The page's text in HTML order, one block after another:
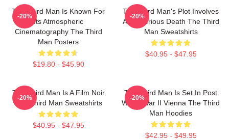
The Third Man Is Known For
Its Atmospheric
Cinematography The Third
Man Posters
$19.80 - $45.90
-20%
The Third Man's Plot Involves
A Mysterious Death The Third
Man Sweatshirts
$40.95 - $47.95
-20%
The Third Man Is A Film Noir
The Third Man Sweatshirts
$40.95 - $47.95
-20%
The Third Man Is Set In Post
World War II Vienna The Third
Man Hoodies
$42.95 - $49.95
-20%